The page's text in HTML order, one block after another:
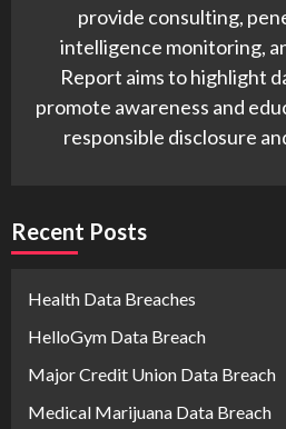
provide consulting,
intelligence monitoring,
Report aims to highlight
promote awareness and
responsible disclosure
Recent Posts
Health Data Breaches
HelloGym Data Breach
Major Credit Union Data Breach
Medical Marijuana Data Breach